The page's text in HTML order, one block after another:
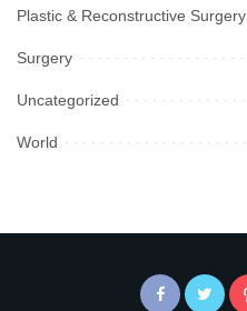
Plastic & Reconstructive Surgery
Surgery
Uncategorized
World